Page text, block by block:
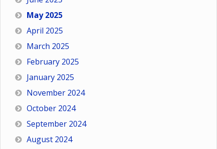
May 2025
April 2025
March 2025
February 2025
January 2025
November 2024
October 2024
September 2024
August 2024